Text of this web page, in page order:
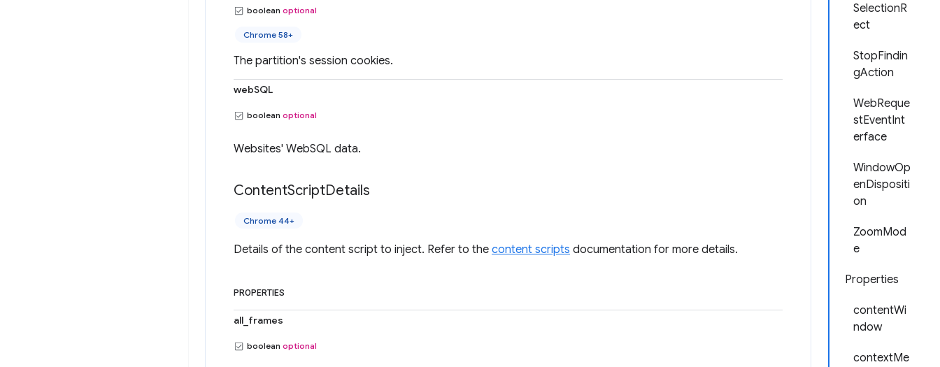
SelectionR
ect
StopFindin
gAction
WebReque
stEventInt
erface
WindowOp
enDispositi
on
ZoomMod
e
Properties
contentWi
ndow
contextMe
boolean optional
Chrome 58+
The partition's session cookies.
webSQL
boolean optional
Websites' WebSQL data.
ContentScriptDetails
Chrome 44+
Details of the content script to inject. Refer to the content scripts documentation for more details.
PROPERTIES
all_frames
boolean optional